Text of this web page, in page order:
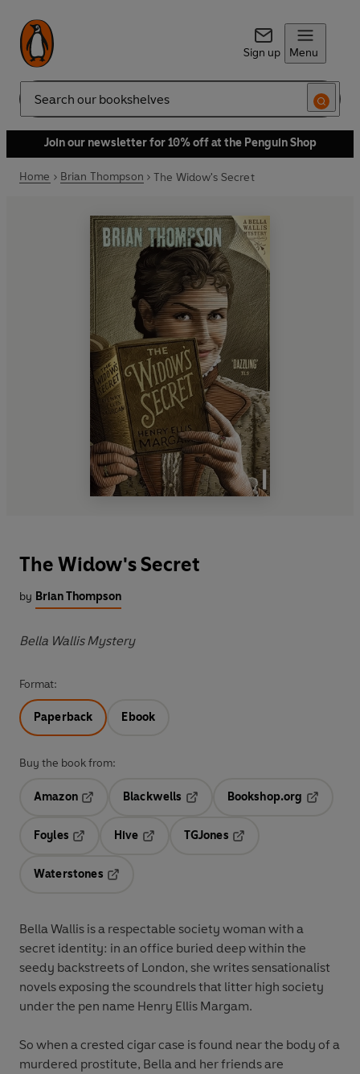
Sign up Menu
Search
Join our newsletter for 10% off at the Penguin Shop
Home Brian Thompson The Widow's Secret
The Widow's Secret
by Brian Thompson
Bella Wallis Mystery
Format:
Paperback Ebook
Buy the book from:
Amazon
Blackwells
Opens in a new tab
Bookshop.org
Foyles
Hive
TGJones
Waterstones
Bella Wallis is a respectable society woman with a
secret identity: in an office buried deep within the
seedy backstreets of London, she writes sensationalist
novels exposing the scoundrels that litter high society
under the pen name Henry Ellis Margam.
So when a crested cigar case is found near the body of a
murdered prostitute, Bella and her friends are